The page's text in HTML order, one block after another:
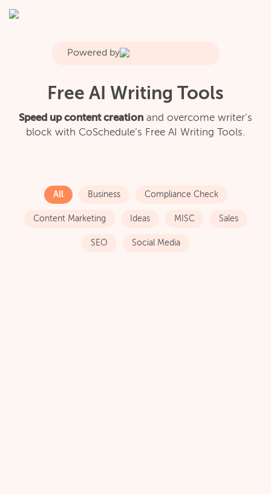
Powered by
Free AI Writing Tools
Speed up content creation and overcome writer’s
block with CoSchedule’s Free AI Writing Tools.
All Business Compliance Check
Content Marketing Ideas MISC Sales
SEO Social Media